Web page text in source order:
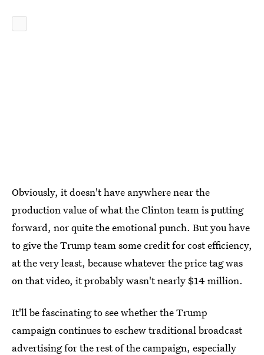
Obviously, it doesn't have anywhere near the
production value of what the Clinton team is putting
forward, nor quite the emotional punch. But you have
to give the Trump team some credit for cost efficiency,
at the very least, because whatever the price tag was
on that video, it probably wasn't nearly $14 million.
It'll be fascinating to see whether the Trump
campaign continues to eschew traditional broadcast
advertising for the rest of the campaign, especially